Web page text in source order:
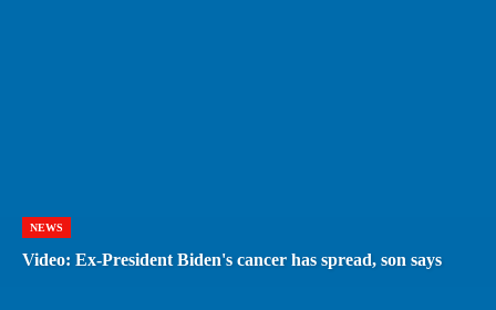
NEWS
Video: Ex-President Biden's cancer has spread, son says